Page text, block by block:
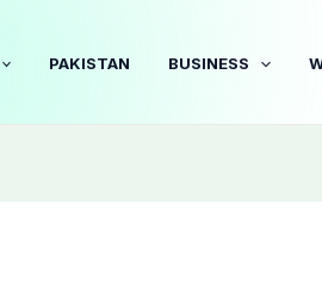
PAKISTAN BUSINESS